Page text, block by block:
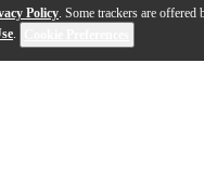
Policy. Some trackers are
.